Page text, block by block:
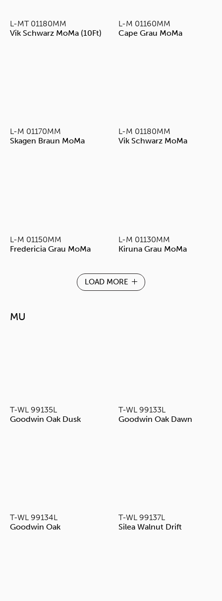
L-MT 01180MM
Vik Schwarz MoMa (10Ft)
L-M 01160MM
Cape Grau MoMa
L-M 01170MM
Skagen Braun MoMa
L-M 01180MM
Vik Schwarz MoMa
L-M 01150MM
Fredericia Grau MoMa
L-M 01130MM
Kiruna Grau MoMa
LOAD MORE
MU
T-WL 99135L
Goodwin Oak Dusk
T-WL 99133L
Goodwin Oak Dawn
T-WL 99134L
Goodwin Oak
T-WL 99137L
Silea Walnut Drift